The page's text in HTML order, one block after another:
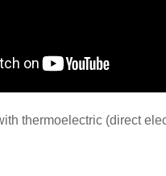
thermoelectric (direct